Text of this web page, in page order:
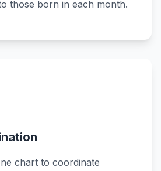
those born in each month.
chart to coordinate